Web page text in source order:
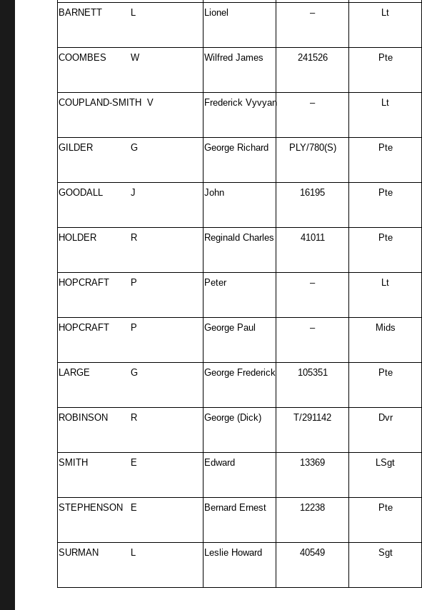
BARNETT L Lionel – Lt
COOMBES W Wilfred James 241526 Pte
COUPLAND-SMITH V Frederick Vyvyan – Lt
GILDER G George Richard PLY/780(S) Pte
GOODALL J John 16195 Pte
HOLDER R Reginald Charles 41011 Pte
HOPCRAFT P Peter – Lt
HOPCRAFT P George Paul – Mids
LARGE G George Frederick 105351 Pte
ROBINSON R George (Dick) T/291142 Dvr
SMITH E Edward 13369 LSgt
STEPHENSON E Bernard Ernest 12238 Pte
SURMAN L Leslie Howard 40549 Sgt